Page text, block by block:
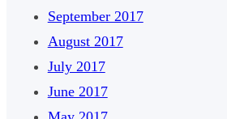
September 2017
August 2017
July 2017
June 2017